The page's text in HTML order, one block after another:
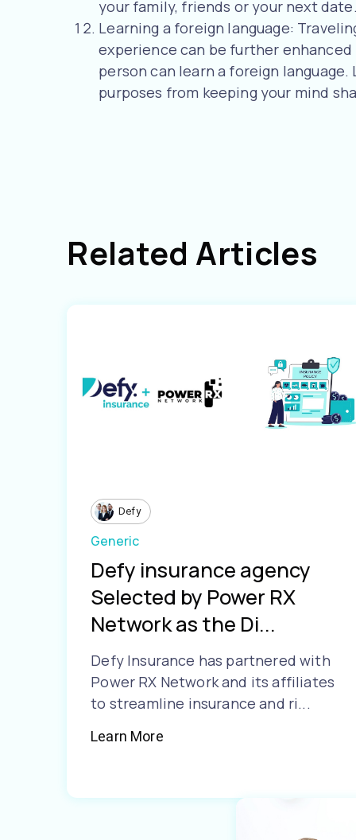
your family, friends or your next
Learning a foreign language:
experience can be further
person can learn a foreign
purposes from keeping your mind
Related Articles
Defy
Generic
Defy insurance agency
Selected by Power RX
Network as the Di...
Defy Insurance has partnered with
Power RX Network and its affiliates
to streamline insurance and ri...
Learn More